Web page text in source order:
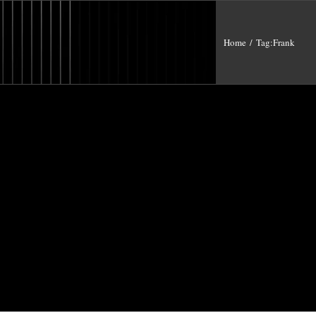
Home / Tag:Frank